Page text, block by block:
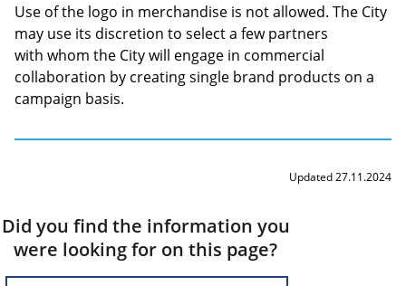
Use of the logo in merchandise is not allowed. The City
may use its discretion to select a few partners
with whom the City will engage in commercial
collaboration by creating single brand products on a
campaign basis.
Updated 27.11.2024
Did you find the information you
were looking for on this page?